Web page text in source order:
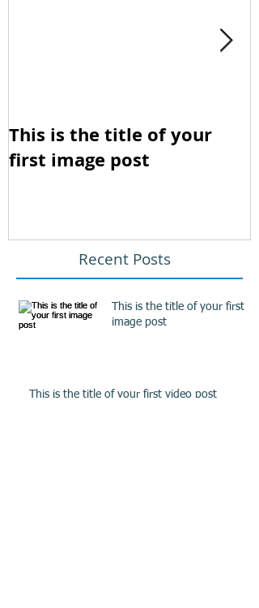
Recent Posts
This is the title of your
first image post
This is the title of your first
image post
This is the title of your first video post